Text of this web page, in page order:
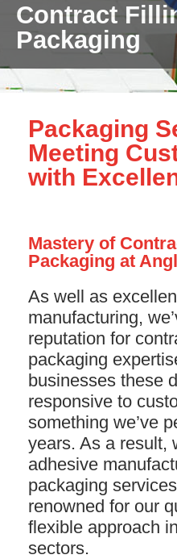
Contract
Packaging
Packaging
Meeting
with
Mastery of
Packaging at
As well as
manufacturing,
reputation for
packaging
businesses these
responsive to
something we’ve
years. As a result,
adhesive
packaging
renowned for our
flexible approach
sectors.